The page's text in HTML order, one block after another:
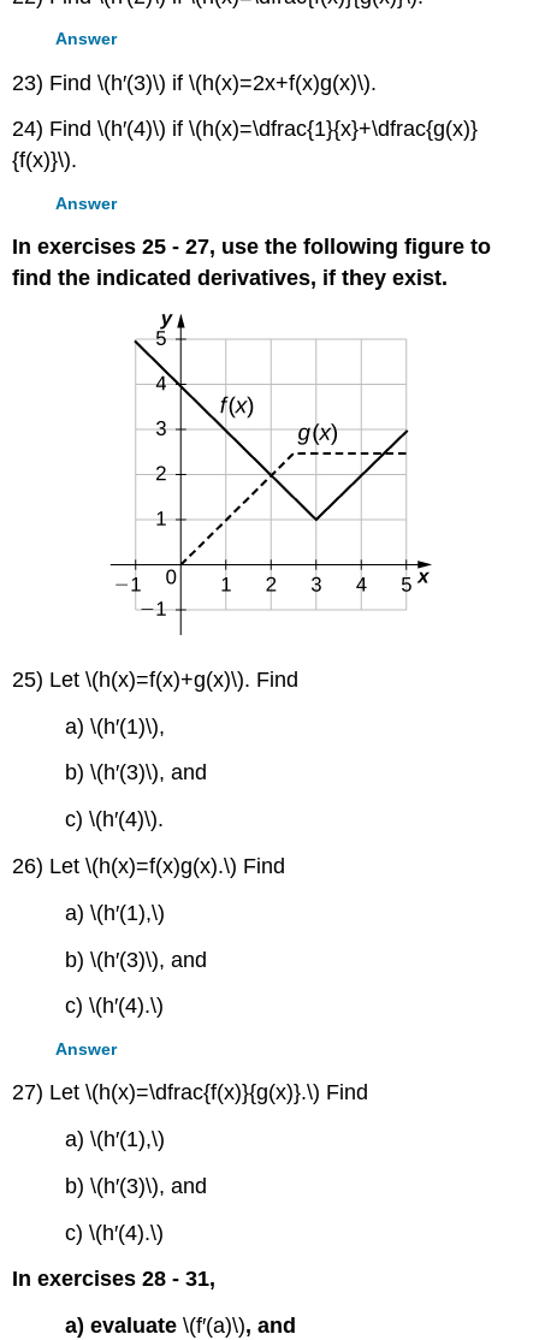
Answer
23) Find \(h′(3)\) if \(h(x)=2x+f(x)g(x)\).
24) Find \(h′(4)\) if \(h(x)=\dfrac{1}{x}+\dfrac{g(x)}
{f(x)}\).
Answer
In exercises 25 - 27, use the following figure to
find the indicated derivatives, if they exist.
25) Let \(h(x)=f(x)+g(x)\). Find
a) \(h′(1)\),
b) \(h′(3)\), and
c) \(h′(4)\).
26) Let \(h(x)=f(x)g(x).\) Find
a) \(h′(1),\)
b) \(h′(3)\), and
c) \(h′(4).\)
Answer
27) Let \(h(x)=\dfrac{f(x)}{g(x)}.\) Find
a) \(h′(1),\)
b) \(h′(3)\), and
c) \(h′(4).\)
In exercises 28 - 31,
a) evaluate\(f′(a)\), and